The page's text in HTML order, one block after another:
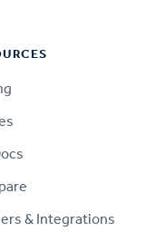
& Integrations